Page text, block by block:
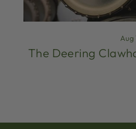
Aug
The Deering